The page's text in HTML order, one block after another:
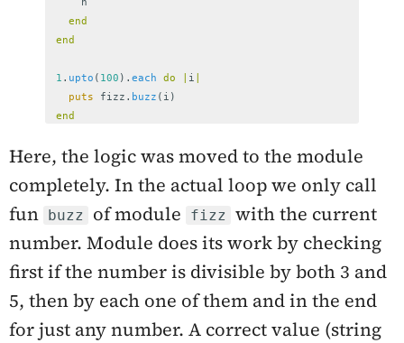
end
end
1 . upto ( 100 ). each do i
puts
fizz . buzz ( i )
end
Here, the logic was moved to the module
completely. In the actual loop we only call
fun buzz of module fizz
with the current
number. Module does its work by checking
first if the number is divisible by both 3 and
5, then by each one of them and in the end
for just any number. A correct value (string